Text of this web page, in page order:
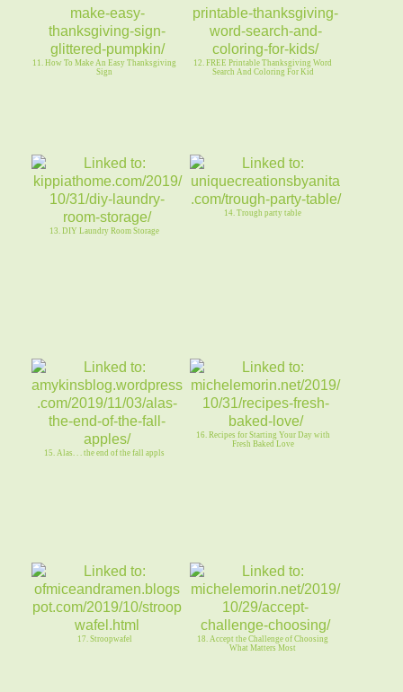
11. How To Make An Easy Thanksgiving
Sign
12. FREE Printable Thanksgiving Word
Search And Coloring For Kid
13. DIY Laundry Room Storage
14. Trough party table
15. Alas. . . the end of the fall appls
16. Recipes for Starting Your Day with
Fresh Baked Love
17. Stroopwafel
18. Accept the Challenge of Choosing
What Matters Most